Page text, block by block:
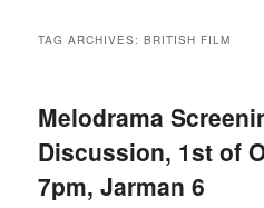
TAG ARCHIVES:BRITISH FILM
Melodrama
Discussion, 1st of
7pm, Jarman 6